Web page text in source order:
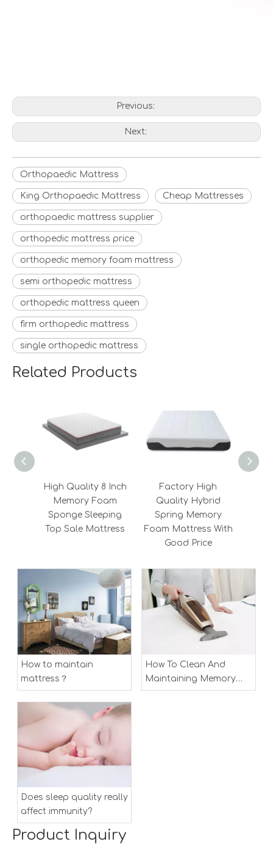
Previous:
Next:
Orthopaedic Mattress
King Orthopaedic Mattress Cheap Mattresses
orthopaedic mattress supplier
orthopedic mattress price
orthopedic memory foam mattress
semi orthopedic mattress
orthopedic mattress queen
firm orthopedic mattress
single orthopedic mattress
Related Products
High Quality 8 Inch
Memory Foam
Sponge Sleeping
Top Sale Mattress
Factory High
Quality Hybrid
Spring Memory
Foam Mattress With
Good Price
How to maintain
mattress？
How To Clean And
Maintaining Memory
Foam Mattress
Does sleep quality really
affect immunity?
Product Inquiry